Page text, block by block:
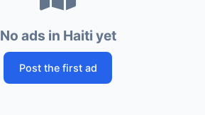
No ads in Haiti yet
Post the first ad